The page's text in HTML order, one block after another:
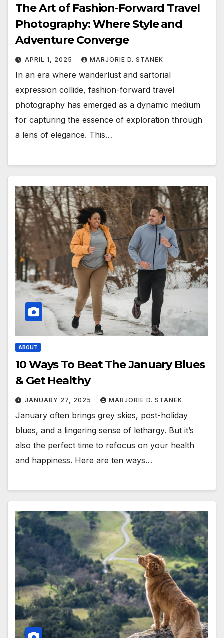
The Art of Fashion-Forward Travel
Photography: Where Style and
Adventure Converge
APRIL 1, 2025 MARJORIE D. STANEK
In an era where wanderlust and sartorial
expression collide, fashion-forward travel
photography has emerged as a dynamic medium
for capturing the essence of exploration through
a lens of elegance. This…
ABOUT
10 Ways To Beat The January Blues
& Get Healthy
JANUARY 27, 2025 MARJORIE D. STANEK
January often brings grey skies, post-holiday
blues, and a lingering sense of lethargy. But it’s
also the perfect time to refocus on your health
and happiness. Here are ten ways…